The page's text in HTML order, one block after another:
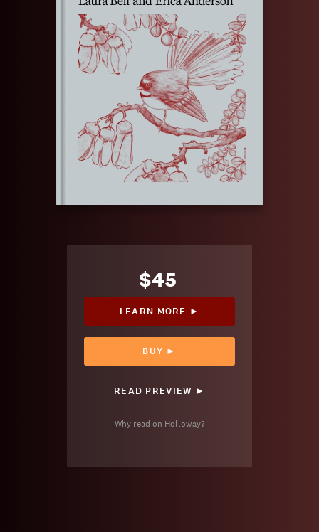
$45
LEARN MORE ►
BUY ►
READ PREVIEW ►
Why read on Holloway?